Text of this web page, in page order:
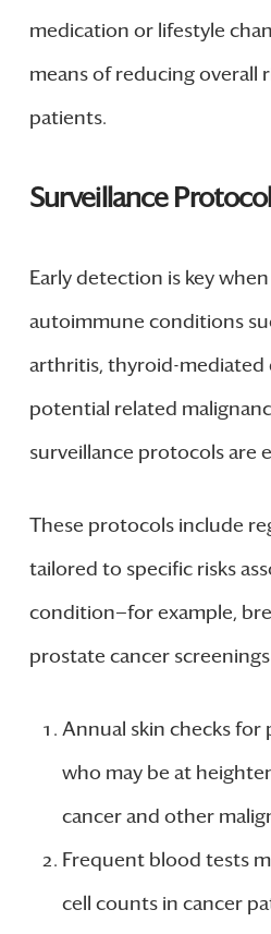
medication or lifestyle
means of reducing overall
patients.
Surveillance
Early detection is key
autoimmune conditions
arthritis, thyroid-mediated
potential related
surveillance protocols are
These protocols include
tailored to specific risks
condition—for example,
prostate cancer
Annual skin checks for
who may be at
cancer and other
Frequent blood tests
cell counts in cancer